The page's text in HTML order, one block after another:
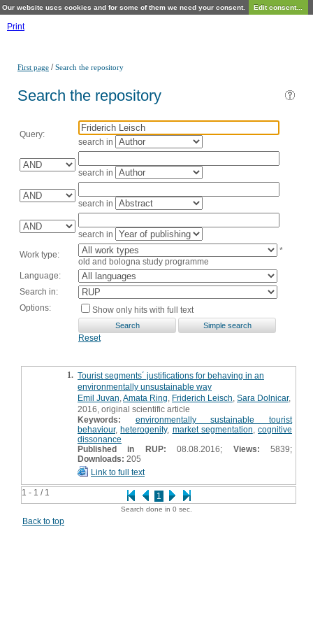
Our website uses cookies and for some of them we need your consent. Edit consent...
Print
First page /Search the repository
Search the repository
Query:
search in
search in
search in
search in
Work type:
*
old and bologna study programme
Language:
Search in:
Options:
Show only hits with full text
Reset
1 - 1 / 1 1
1. Tourist segments´ justifications for behaving in an
environmentally unsustainable way
Emil Juvan Amata Ring Friderich Leisch Sara Dolnicar,
2016, original scientific article
Keywords:
environmentally sustainable tourist
behaviour,heterogenity, market segmentation cognitive
dissonance
Published in RUP: 08.08.2016; Views: 5839;
Downloads: 205
Link to full text
Search done in 0 sec.
Back to top